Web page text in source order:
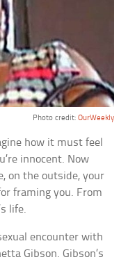
Photo credit: OurWeekly
how it must feel
innocent. Now
on the outside, your
framing you. From
life.
encounter with
Gibson. Gibson’s